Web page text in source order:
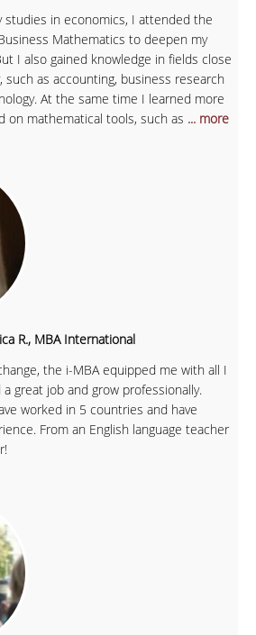
studies in economics, I attended the
Mathematics to deepen my
I also gained knowledge in fields close
as accounting, business research
At the same time I learned more
on mathematical tools, such as ... more
R., MBA International
the i-MBA equipped me with all I
great job and grow professionally.
worked in 5 countries and have
From an English language teacher